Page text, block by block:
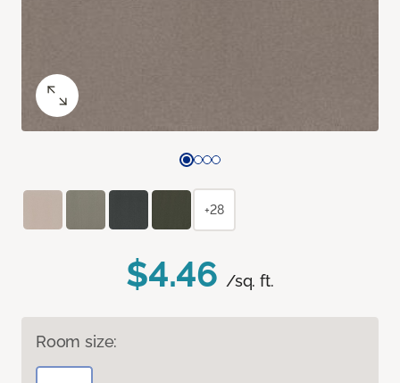
$4.46 /sq. ft.
Room size:
+28